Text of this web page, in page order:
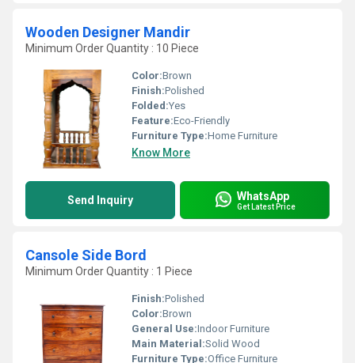
Wooden Designer Mandir
Minimum Order Quantity : 10 Piece
Color:Brown
Finish:Polished
Folded:Yes
Feature:Eco-Friendly
Furniture Type:Home Furniture
Know More
Send Inquiry WhatsApp
Get Latest Price
Cansole Side Bord
Minimum Order Quantity : 1 Piece
Finish:Polished
Color:Brown
General Use:Indoor Furniture
Main Material:Solid Wood
Furniture Type:Office Furniture